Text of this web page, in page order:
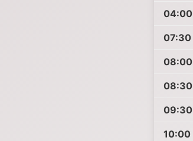
04:00
07:30
08:00
08:30
09:30
10:00